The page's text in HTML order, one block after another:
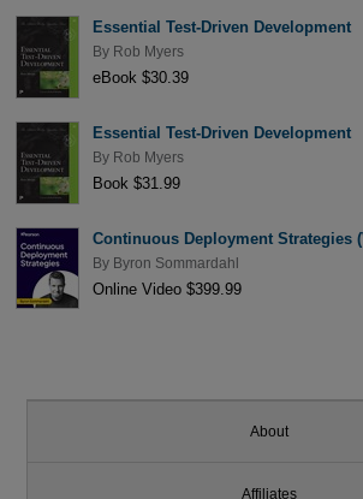
Essential Test-Driven Development
By Rob Myers
eBook $30.39
Essential Test-Driven Development
By Rob Myers
Book $31.99
Continuous Deployment Strategies
By Byron Sommardahl
Online Video $399.99
About
Affiliates